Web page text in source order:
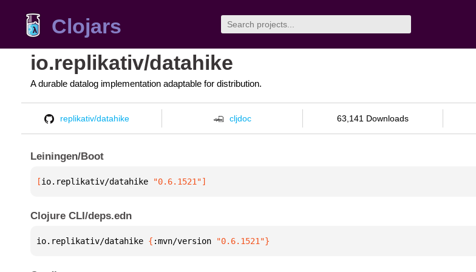
Clojars
io.replikativ/datahike
A durable datalog implementation adaptable for distribution.
replikativ/datahike cljdoc 63,141 Downloads
Leiningen/Boot
[io.replikativ/datahike "0.6.1521"]
Clojure CLI/deps.edn
io.replikativ/datahike { :mvn/version "0.6.1521"}